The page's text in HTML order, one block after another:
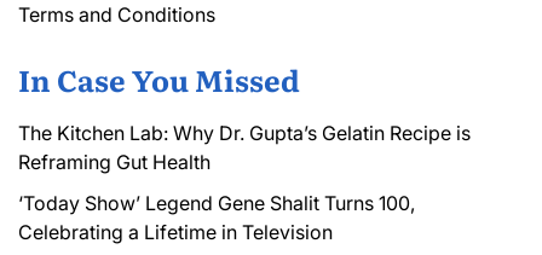
Terms and Conditions
In Case You Missed
The Kitchen Lab: Why Dr. Gupta’s Gelatin Recipe is
Reframing Gut Health
‘Today Show’ Legend Gene Shalit Turns 100,
Celebrating a Lifetime in Television